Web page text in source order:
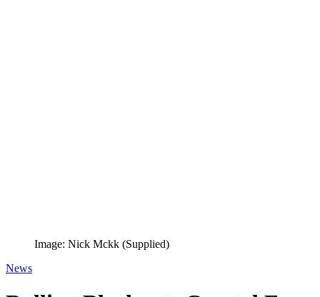
Image: Nick Mckk (Supplied)
News